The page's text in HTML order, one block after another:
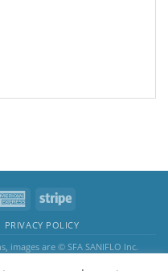
PRIVACY POLICY
images are © SFA SANIFLO Inc.
152 - 160 City Road, EC1V 2NX